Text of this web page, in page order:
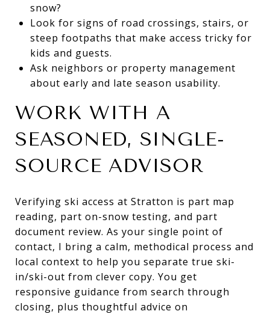
snow?
Look for signs of road crossings, stairs, or
steep footpaths that make access tricky for
kids and guests.
Ask neighbors or property management
about early and late season usability.
WORK WITH A
SEASONED, SINGLE-
SOURCE ADVISOR
Verifying ski access at Stratton is part map
reading, part on-snow testing, and part
document review. As your single point of
contact, I bring a calm, methodical process and
local context to help you separate true ski-
in/ski-out from clever copy. You get
responsive guidance from search through
closing, plus thoughtful advice on